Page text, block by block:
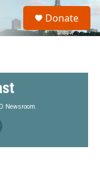
S
a
Donate
Newsroom.